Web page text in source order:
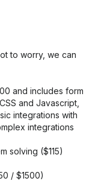
to worry, we can
and includes form
and Javascript,
integrations with
integrations
solving ($115)
/ $1500)